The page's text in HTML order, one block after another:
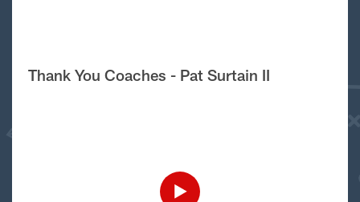
Thank You Coaches - Pat Surtain II